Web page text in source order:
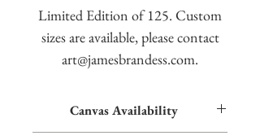
Limited Edition of 125. Custom
sizes are available, please contact
art@jamesbrandess.com.
Canvas Availability